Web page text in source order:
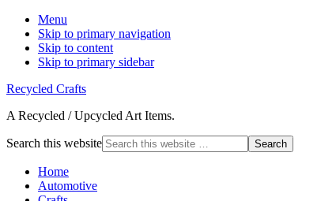
Menu
Skip to primary navigation
Skip to content
Skip to primary sidebar
Recycled Crafts
A Recycled / Upcycled Art Items.
Search this website
Home
Automotive